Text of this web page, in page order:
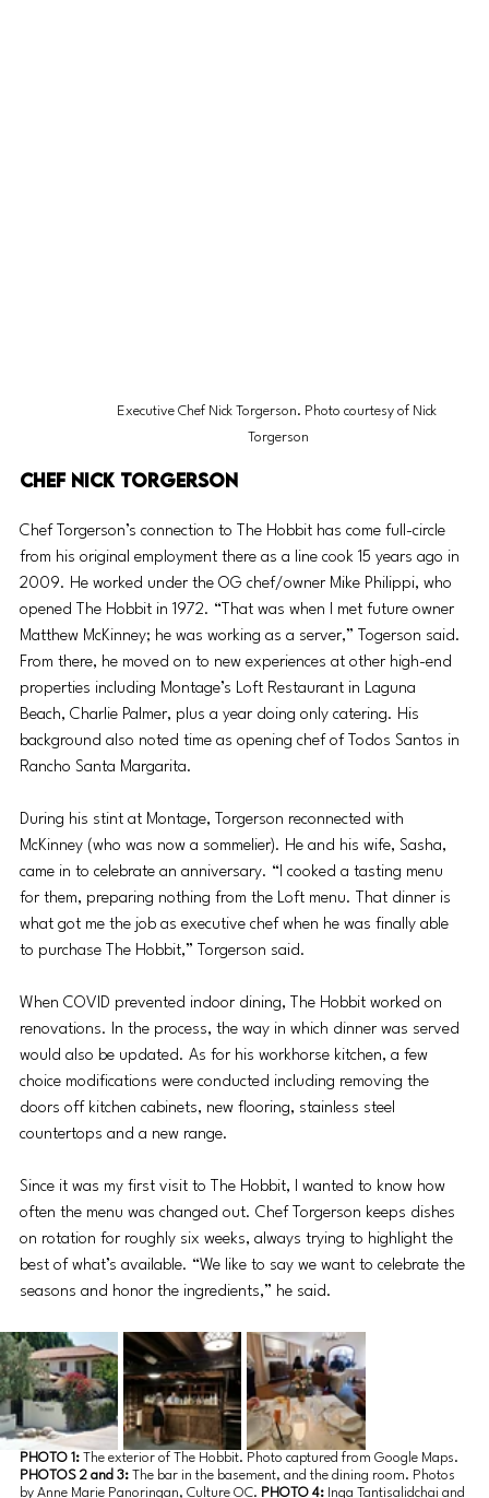
Executive Chef Nick Torgerson. Photo courtesy of Nick
Torgerson
Chef Nick Torgerson
Chef Torgerson’s connection to The Hobbit has come full-circle
from his original employment there as a line cook 15 years ago in
2009. He worked under the OG chef/owner Mike Philippi, who
opened The Hobbit in 1972. “That was when I met future owner
Matthew McKinney; he was working as a server,” Togerson said.
From there, he moved on to new experiences at other high-end
properties including Montage’s Loft Restaurant in Laguna
Beach, Charlie Palmer, plus a year doing only catering. His
background also noted time as opening chef of Todos Santos in
Rancho Santa Margarita.
During his stint at Montage, Torgerson reconnected with
McKinney (who was now a sommelier). He and his wife, Sasha,
came in to celebrate an anniversary. “I cooked a tasting menu
for them, preparing nothing from the Loft menu. That dinner is
what got me the job as executive chef when he was finally able
to purchase The Hobbit,” Torgerson said.
When COVID prevented indoor dining, The Hobbit worked on
renovations. In the process, the way in which dinner was served
would also be updated. As for his workhorse kitchen, a few
choice modifications were conducted including removing the
doors off kitchen cabinets, new flooring, stainless steel
countertops and a new range.
Since it was my first visit to The Hobbit, I wanted to know how
often the menu was changed out. Chef Torgerson keeps dishes
on rotation for roughly six weeks, always trying to highlight the
best of what’s available. “We like to say we want to celebrate the
seasons and honor the ingredients,” he said.
PHOTO 1:
The exterior of The Hobbit. Photo captured from Google Maps.
PHOTOS 2 and 3:
The bar in the basement, and the dining room. Photos
by Anne Marie Panoringan, Culture OC. PHOTO 4: Inga Tantisalidchai and